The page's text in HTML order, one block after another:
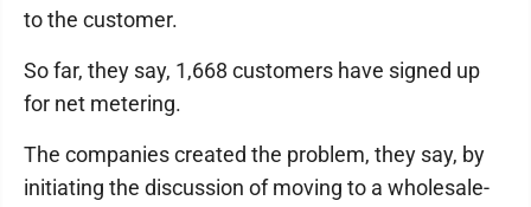
to the customer.
So far, they say, 1,668 customers have signed up
for net metering.
The companies created the problem, they say, by
initiating the discussion of moving to a wholesale-